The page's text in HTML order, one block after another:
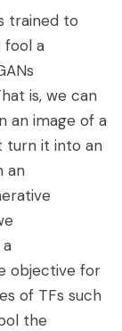
trained to
fool a
is, we can
an image of a
turn it into an
an
objective for
of TFs such
the